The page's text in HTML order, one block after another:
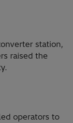
station,
raised the
operators to